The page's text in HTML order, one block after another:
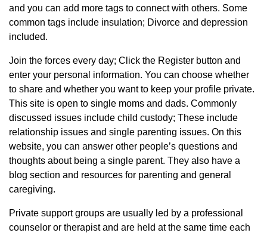
and you can add more tags to connect with others. Some
common tags include insulation; Divorce and depression
included.
Join the forces every day; Click the Register button and
enter your personal information. You can choose whether
to share and whether you want to keep your profile private.
This site is open to single moms and dads. Commonly
discussed issues include child custody; These include
relationship issues and single parenting issues. On this
website, you can answer other people’s questions and
thoughts about being a single parent. They also have a
blog section and resources for parenting and general
caregiving.
Private support groups are usually led by a professional
counselor or therapist and are held at the same time each